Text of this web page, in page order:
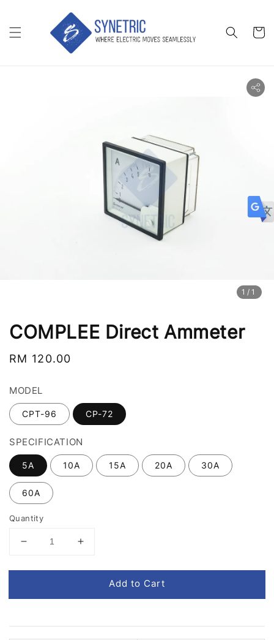
1 /1
COMPLEE Direct Ammeter
Regular
RM 120.00
MODEL
CPT-96 CP-72
SPECIFICATION
5A 10A 15A 20A 30A
60A
Quantity
Add to Cart